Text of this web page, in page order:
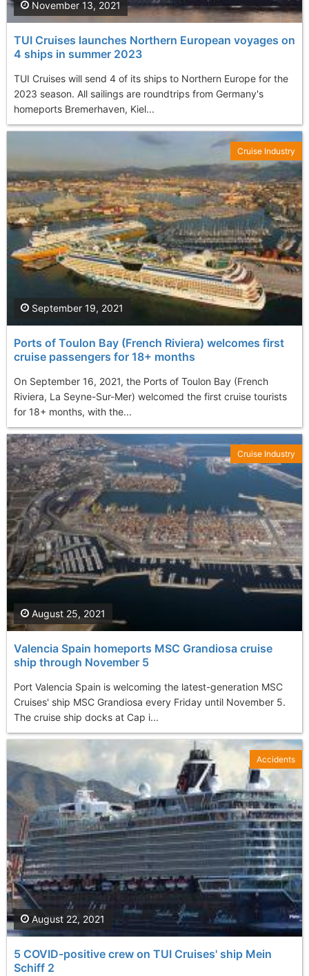
TUI Cruises launches Northern European voyages on
4 ships in summer 2023
TUI Cruises will send 4 of its ships to Northern Europe for the
2023 season. All sailings are roundtrips from Germany's
homeports Bremerhaven, Kiel...
November 13, 2021
Ports of Toulon Bay (French Riviera) welcomes first
cruise passengers for 18+ months
On September 16, 2021, the Ports of Toulon Bay (French
Riviera, La Seyne-Sur-Mer) welcomed the first cruise tourists
for 18+ months, with the...
September 19, 2021
Cruise Industry
Valencia Spain homeports MSC Grandiosa cruise
ship through November 5
Port Valencia Spain is welcoming the latest-generation MSC
Cruises' ship MSC Grandiosa every Friday until November 5.
The cruise ship docks at Cap i...
August 25, 2021
Cruise Industry
5 COVID-positive crew on TUI Cruises' ship Mein
Schiff 2
August 22, 2021
Accidents